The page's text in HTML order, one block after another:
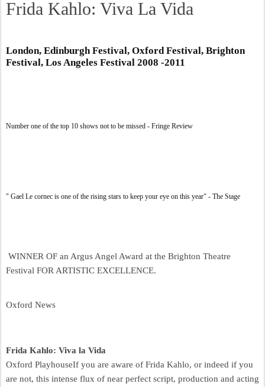
Frida Kahlo: Viva La Vida
London, Edinburgh Festival, Oxford Festival, Brighton
Festival, Los Angeles Festival 2008 -2011
Number one of the top 10 shows not to be missed - Fringe Review
" Gael Le cornec is one of the rising stars to keep your eye on this year" - The Stage
WINNER OF an Argus Angel Award at the Brighton Theatre
Festival FOR ARTISTIC EXCELLENCE.
Oxford News
Frida Kahlo: Viva la Vida
Oxford PlayhouseIf you are aware of Frida Kahlo, or indeed if you
are not, this intense flux of near perfect script, production and acting